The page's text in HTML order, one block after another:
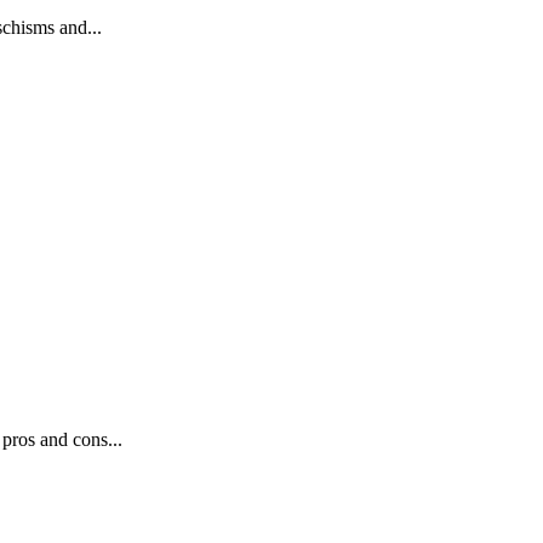
and...
and cons...